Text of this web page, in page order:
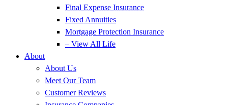
Final Expense Insurance
Fixed Annuities
Mortgage Protection Insurance
– View All Life
About
About Us
Meet Our Team
Customer Reviews